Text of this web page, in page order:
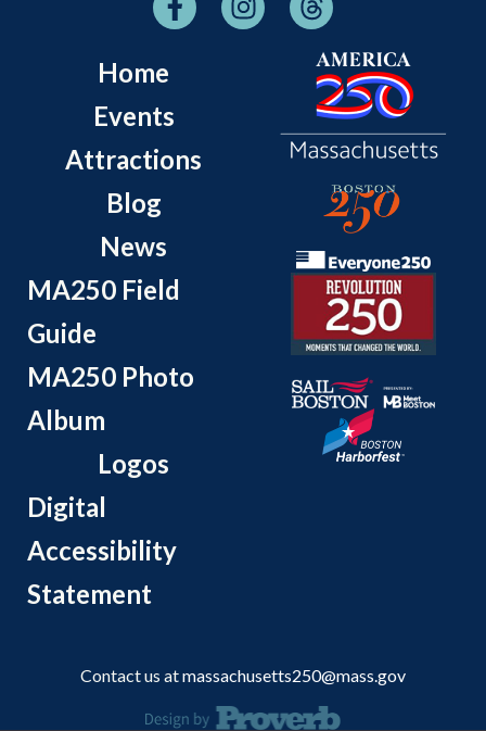
Home
Events
Attractions
Blog
News
MA250 Field
Guide
MA250 Photo
Album
Logos
Digital
Accessibility
Statement
Contact us atmassachusetts250@mass.gov